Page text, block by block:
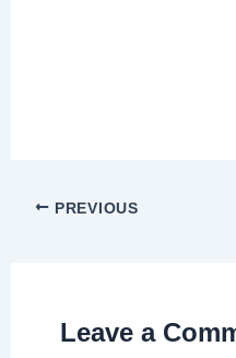
PREVIOUS
Leave a